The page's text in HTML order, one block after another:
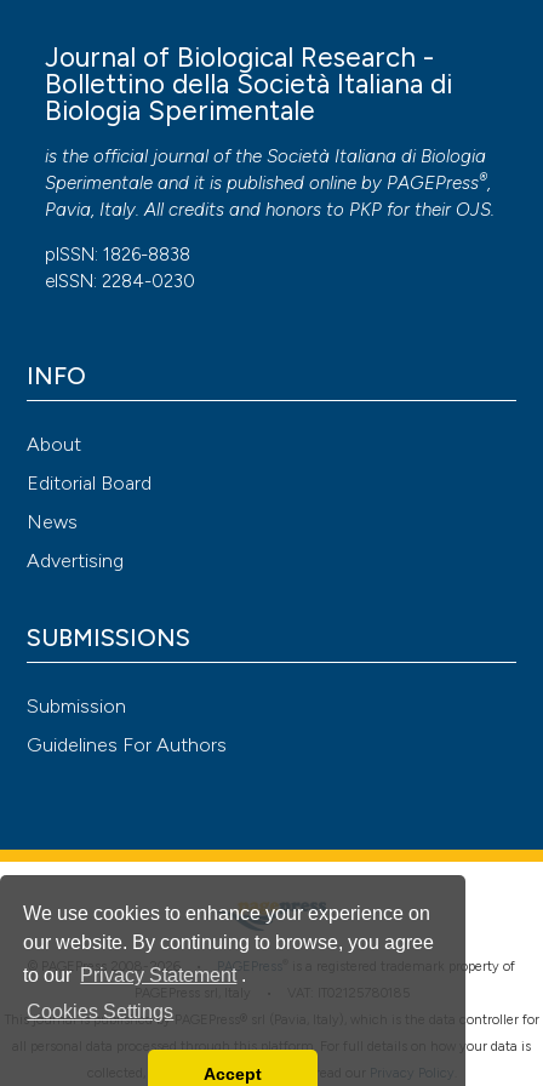
We use cookies to enhance your experience on
our website. By continuing to browse, you agree
to our Privacy Statement .
Cookies Settings
Accept
Journal of Biological Research -
Bollettino della Società Italiana di
Biologia Sperimentale
is the official journal of the Società Italiana di Biologia
Sperimentale and it is published online by PAGEPress®,
Pavia, Italy. All credits and honors to PKP for their OJS.
pISSN: 1826-8838
eISSN: 2284-0230
INFO
About
Editorial Board
News
Advertising
SUBMISSIONS
Submission
Guidelines For Authors
© PAGEPress 2008-2026 • PAGEPress
is a registered trademark property of
This journal is published by PAGEPress® srl (Pavia, Italy), which is the data controller for
all personal data processed through this platform. For full details on how your data is
collected, used and protected, please read our